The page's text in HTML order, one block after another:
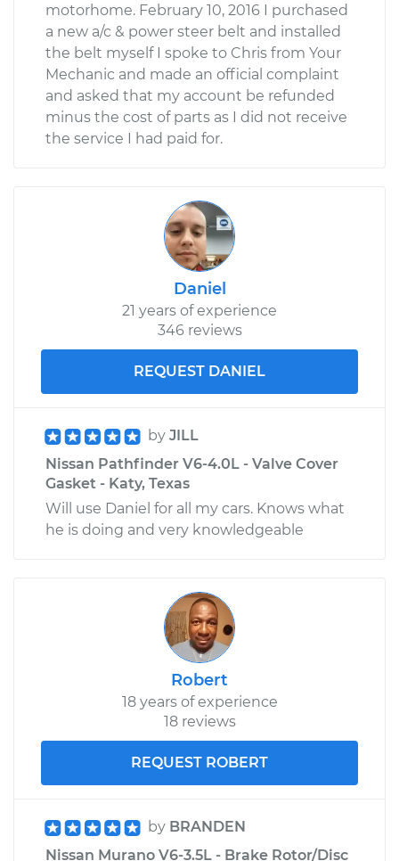
motorhome. February 10, 2016 I purchased
a new a/c & power steer belt and installed
the belt myself I spoke to Chris from Your
Mechanic and made an official complaint
and asked that my account be refunded
minus the cost of parts as I did not receive
the service I had paid for.
Daniel
21 years of experience
346 reviews
REQUEST DANIEL
by JILL
Nissan Pathfinder V6-4.0L - Valve Cover
Gasket - Katy, Texas
Will use Daniel for all my cars. Knows what
he is doing and very knowledgeable
Robert
18 years of experience
18 reviews
REQUEST ROBERT
by BRANDEN
Nissan Murano V6-3.5L - Brake Rotor/Disc